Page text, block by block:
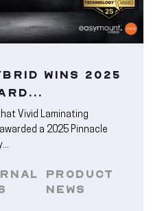
WINS 2025
Vivid Laminating
a 2025 Pinnacle
PRODUCT
NEWS